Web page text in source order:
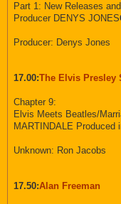
Part 1: New Releases
Producer DENYS JONES
Producer: Denys Jones
17.00:The Elvis Presley
Chapter 9:
Elvis Meets Beatles/
MARTINDALE Produced
Unknown: Ron Jacobs
17.50:Alan Freeman